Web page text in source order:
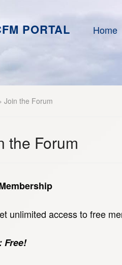
PORTAL Home
Join the Forum
the Forum
unlimited access to free
Free!